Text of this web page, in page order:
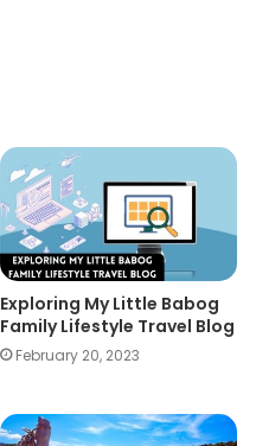
Exploring My Little Babog
Family Lifestyle Travel Blog
February 20, 2023